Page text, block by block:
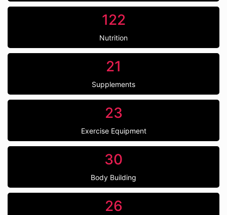
122
Nutrition
21
Supplements
23
Exercise Equipment
30
Body Building
26